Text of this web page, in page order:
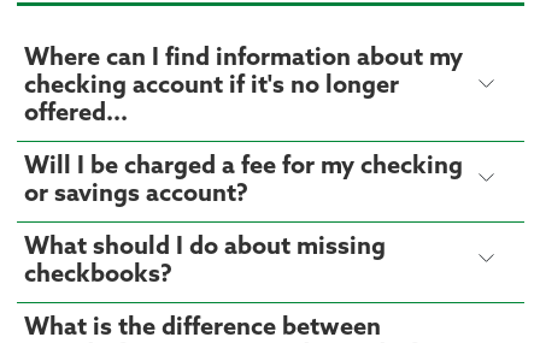
Where can I find information about my
checking account if it's no longer
offered...
Will I be charged a fee for my checking
or savings account?
What should I do about missing
checkbooks?
What is the difference between